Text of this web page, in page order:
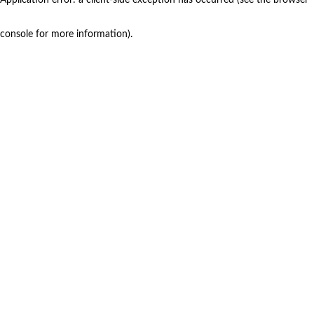
console for more information).